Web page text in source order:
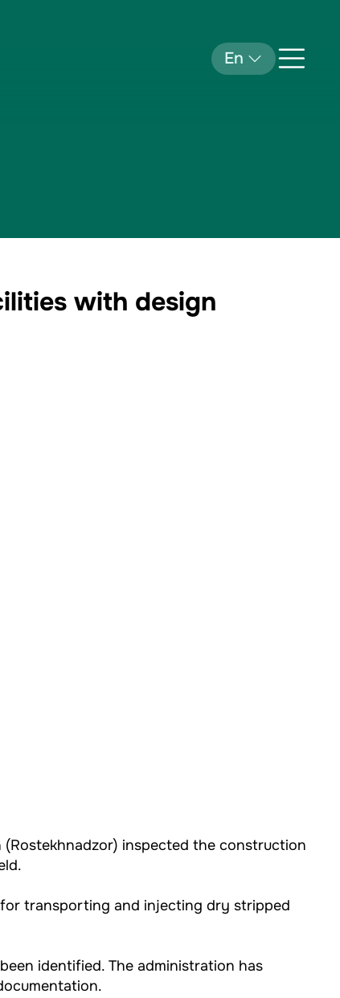
En
with design
(Rostekhnadzor) inspected the construction
transporting and injecting dry stripped
identified. The administration has